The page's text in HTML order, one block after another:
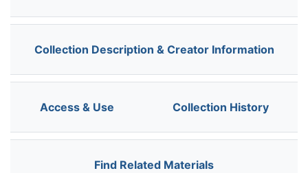
Collection Description & Creator Information
Access & Use Collection History
Find Related Materials